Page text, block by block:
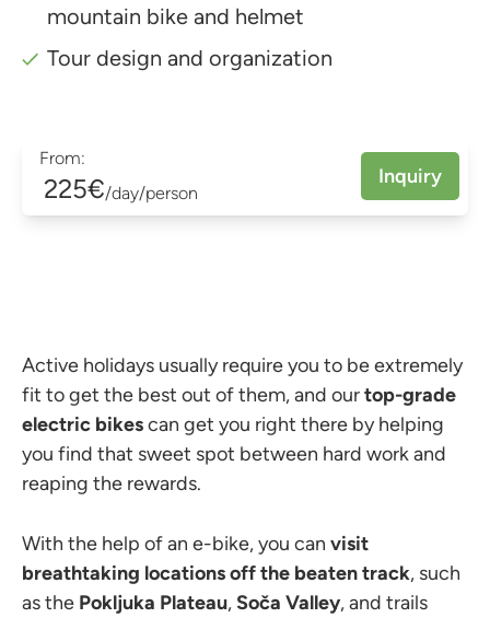
mountain bike and helmet
Tour design and organization
From:
225€/day/person
Inquiry
Active holidays usually require you to be extremely
fit to get the best out of them, and ourtop-grade
electric bikescan get you right there by helping
you find that sweet spot between hard work and
reaping the rewards.
With the help of an e-bike, you can visit
breathtaking locations off the beaten track, such
as the Pokljuka Plateau,Soča Valley, and trails